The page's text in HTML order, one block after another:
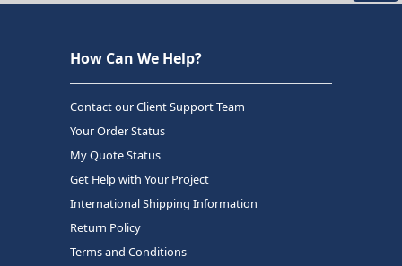
How Can We Help?
Contact our Client Support Team
Your Order Status
My Quote Status
Get Help with Your Project
International Shipping Information
Return Policy
Terms and Conditions